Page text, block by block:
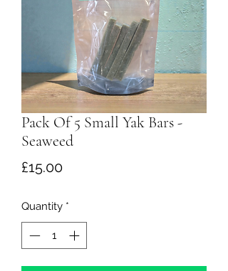
Pack Of 5 Small Yak Bars -
Seaweed
£15.00Price
Quantity *